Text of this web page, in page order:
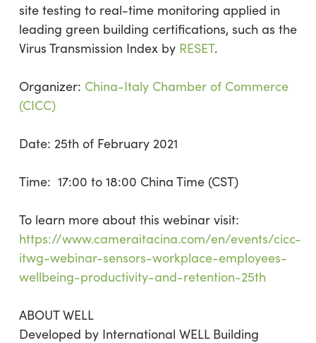
site testing to real-time monitoring applied in
leading green building certifications, such as the
Virus Transmission Index by RESET.
Organizer: China-Italy Chamber of Commerce
(CICC)
Date: 25th of February 2021
Time: 17:00 to 18:00 China Time (CST)
To learn more about this webinar visit:
https://www.cameraitacina.com/en/events/cicc-
itwg-webinar-sensors-workplace-employees-
wellbeing-productivity-and-retention-25th
ABOUT WELL
Developed by International WELL Building